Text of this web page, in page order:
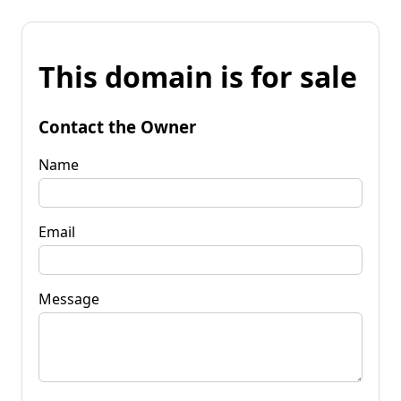
This domain is for sale
Contact the Owner
Name
Email
Message